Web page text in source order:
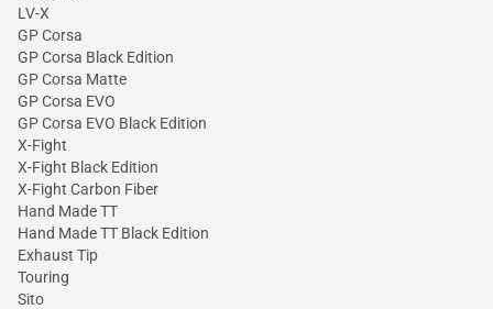
LV-X
GP Corsa
GP Corsa Black Edition
GP Corsa Matte
GP Corsa EVO
GP Corsa EVO Black Edition
X-Fight
X-Fight Black Edition
X-Fight Carbon Fiber
Hand Made TT
Hand Made TT Black Edition
Exhaust Tip
Touring
Sito